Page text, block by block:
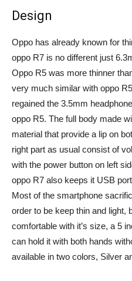
Design
Oppo has already known for
oppo R7 is no different just
Oppo R5 was more thinner
very much similar with oppo
regained the 3.5mm
oppo R5. The full body made
material that provide a lip on
right part as usual consist of
with the power button on left
oppo R7 also keeps it USB
Most of the smartphone
order to be keep thin and light,
comfortable with it’s size, a 5
can hold it with both hands
available in two colors, Silver